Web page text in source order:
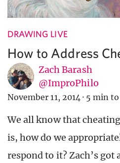
DRAWING LIVE
How to Address
Zach Barash
@ImproPhilo
November 11, 2014 · 5 min
We all know that
is, how do we
respond to it? Zach’s got